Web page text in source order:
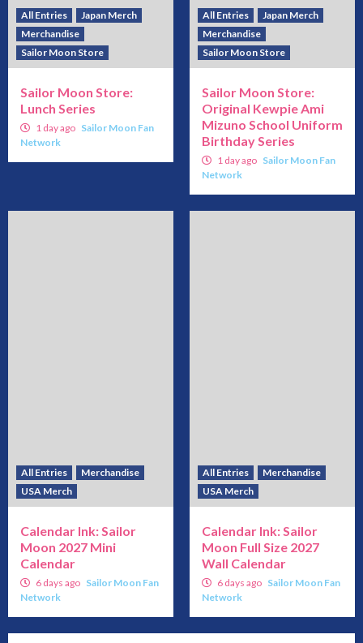
All Entries
Japan Merch
Merchandise
Sailor Moon Store
Sailor Moon Store:
Lunch Series
1 day ago Sailor Moon Fan
Network
All Entries
Japan Merch
Merchandise
Sailor Moon Store
Sailor Moon Store:
Original Kewpie Ami
Mizuno School Uniform
Birthday Series
1 day ago Sailor Moon Fan
Network
All Entries
Merchandise
USA Merch
Calendar Ink: Sailor
Moon 2027 Mini
Calendar
6 days ago Sailor Moon Fan
Network
All Entries
Merchandise
USA Merch
Calendar Ink: Sailor
Moon Full Size 2027
Wall Calendar
6 days ago Sailor Moon Fan
Network